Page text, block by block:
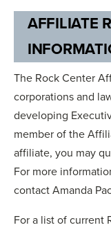
AFFILIATE
The Rock Center
corporations and
developing
member of the
affiliate, you may
For more
contact Amanda
For a list of current